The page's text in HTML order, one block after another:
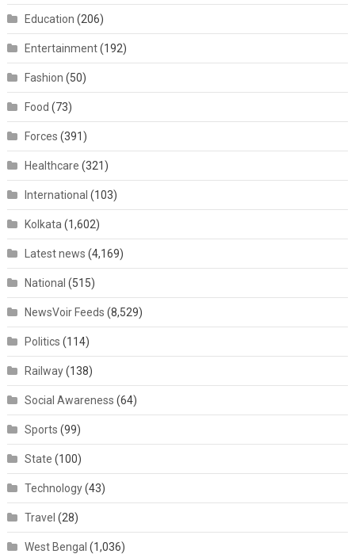
Education (206)
Entertainment(192)
Fashion (50)
Food (73)
Forces (391)
Healthcare (321)
International (103)
Kolkata (1,602)
Latest news (4,169)
National (515)
NewsVoir Feeds (8,529)
Politics (114)
Railway(138)
Social Awareness (64)
Sports (99)
State (100)
Technology(43)
Travel (28)
West Bengal (1,036)